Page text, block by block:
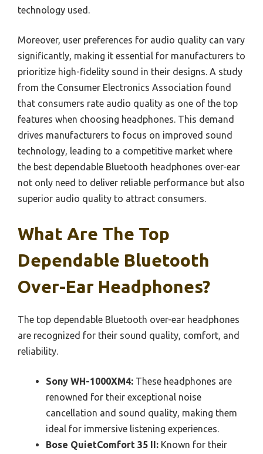
technology used.
Moreover, user preferences for audio quality can vary
significantly, making it essential for manufacturers to
prioritize high-fidelity sound in their designs. A study
from the Consumer Electronics Association found
that consumers rate audio quality as one of the top
features when choosing headphones. This demand
drives manufacturers to focus on improved sound
technology, leading to a competitive market where
the best dependable Bluetooth headphones over-ear
not only need to deliver reliable performance but also
superior audio quality to attract consumers.
What Are The Top
Dependable Bluetooth
Over-Ear Headphones?
The top dependable Bluetooth over-ear headphones
are recognized for their sound quality, comfort, and
reliability.
Sony WH-1000XM4: These headphones are
renowned for their exceptional noise
cancellation and sound quality, making them
ideal for immersive listening experiences.
Bose QuietComfort 35 II: Known for their